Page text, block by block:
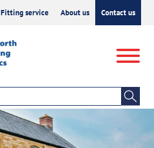
Fitting service About us Contact us